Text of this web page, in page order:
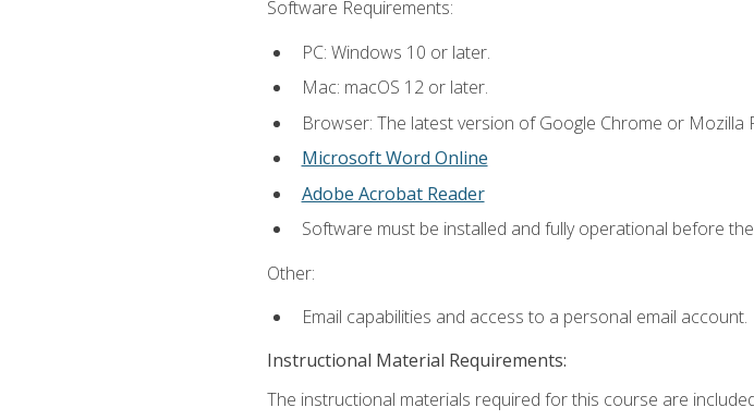
Software Requirements:
PC: Windows 10 or later.
Mac: macOS 12 or later.
Browser: The latest version of Google Chrome or
Microsoft Word Online
Adobe Acrobat Reader
Software must be installed and fully operational before
Other:
Email capabilities and access to a personal email account.
Instructional Material Requirements:
The instructional materials required for this course are